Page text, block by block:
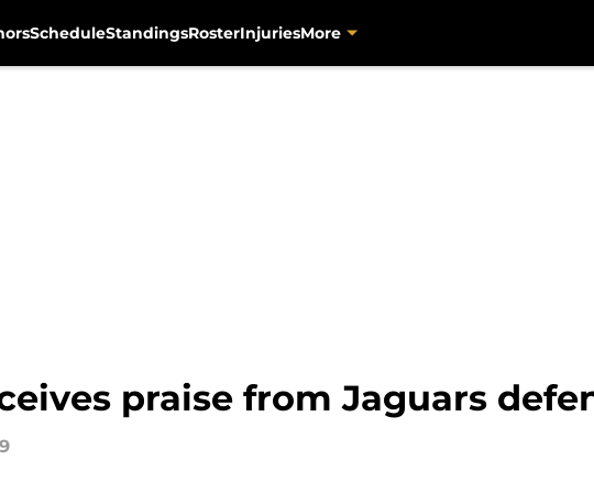
ScheduleStandingsRosterInjuriesMore
praise from Jaguars